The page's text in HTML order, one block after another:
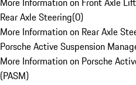
Rear Axle Steering(0)
More Information on Rear Axle
Porsche Active Suspension
More Information on Porsche
(PASM)